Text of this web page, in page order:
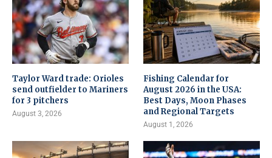
Taylor Ward trade: Orioles
send outfielder to Mariners
for 3 pitchers
August 3, 2026
Fishing Calendar for
August 2026 in the USA:
Best Days, Moon Phases
and Regional Targets
August 1, 2026